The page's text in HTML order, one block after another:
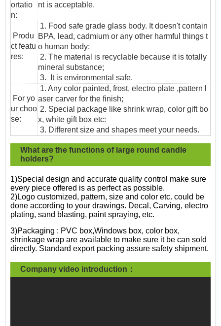
ortatio
n:
nt is acceptable.
Produ
ct featu
res:
1. Food safe grade glass body. It doesn't contain
BPA, lead, cadmium or any other harmful things t
o human body;
2. The material is recyclable because it is totally
mineral substance;
3. It is environmental safe.
For yo
ur choo
se:
1. Any color painted, frost, electro plate ,pattern l
aser carver for the finish;
2. Special package like shrink wrap, color gift bo
x, white gift box etc:
3. Different size and shapes meet your needs.
What are the functions of large round candle
holders?
1)Special design and accurate quality control make sure
every piece offered is as perfect as possible.
2)Logo customized, pattern, size and color etc. could be
done according to your drawings. Decal, Carving, electro
plating, sand blasting, paint spraying, etc.
3)Packaging : PVC box,Windows box, color box,
shrinkage wrap are available to make sure it be can sold
directly. Standard export packing assure safety shipment.
Company video introduction：